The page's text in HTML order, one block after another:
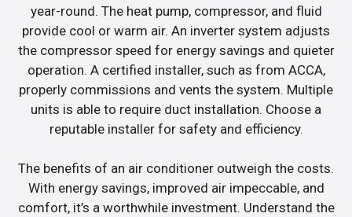
year-round. The heat pump, compressor, and fluid
provide cool or warm air. An inverter system adjusts
the compressor speed for energy savings and quieter
operation. A certified installer, such as from ACCA,
properly commissions and vents the system. Multiple
units is able to require duct installation. Choose a
reputable installer for safety and efficiency.
The benefits of an air conditioner outweigh the costs.
With energy savings, improved air impeccable, and
comfort, it’s a worthwhile investment. Understand the